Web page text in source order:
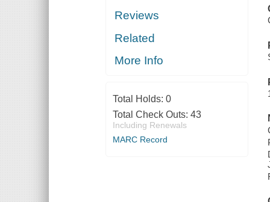
Reviews
Related
More Info
Total Holds: 0
Total Check Outs: 43
Including Renewals
MARC Record